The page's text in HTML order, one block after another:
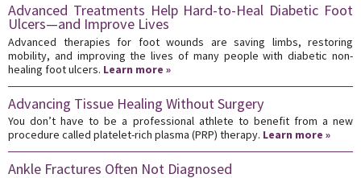
Advanced Treatments Help Hard-to-Heal Diabetic Foot
Ulcers—and Improve Lives
Advanced therapies for foot wounds are saving limbs, restoring
mobility, and improving the lives of many people with diabetic non-
healing foot ulcers. Learn more »
Advancing Tissue Healing Without Surgery
You don’t have to be a professional athlete to benefit from a new
procedure called platelet-rich plasma (PRP) therapy. Learn more »
Ankle Fractures Often Not Diagnosed